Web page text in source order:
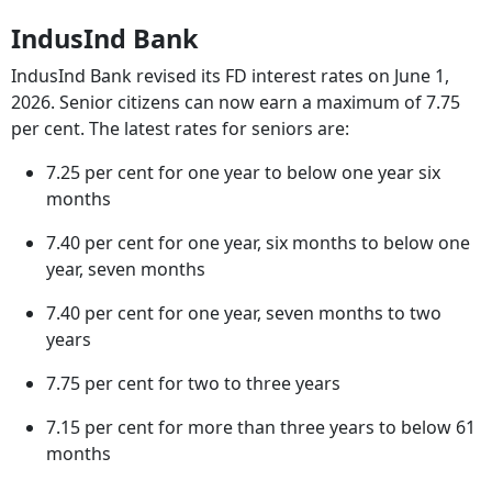
IndusInd Bank
IndusInd Bank revised its FD interest rates on June 1,
2026. Senior citizens can now earn a maximum of 7.75
per cent. The latest rates for seniors are:
7.25 per cent for one year to below one year six
months
7.40 per cent for one year, six months to below one
year, seven months
7.40 per cent for one year, seven months to two
years
7.75 per cent for two to three years
7.15 per cent for more than three years to below 61
months